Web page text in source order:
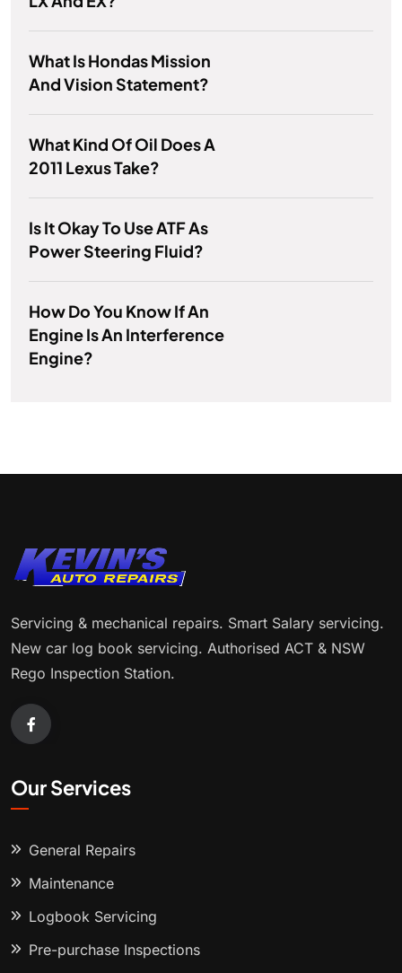
What Is Hondas Mission
And Vision Statement?
What Kind Of Oil Does A
2011 Lexus Take?
Is It Okay To Use ATF As
Power Steering Fluid?
How Do You Know If An
Engine Is An Interference
Engine?
Servicing & mechanical repairs. Smart Salary servicing.
New car log book servicing. Authorised ACT & NSW
Rego Inspection Station.
Our Services
General Repairs
Maintenance
Logbook Servicing
Pre-purchase Inspections